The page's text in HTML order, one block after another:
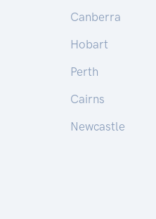
Canberra
Hobart
Perth
Cairns
Newcastle